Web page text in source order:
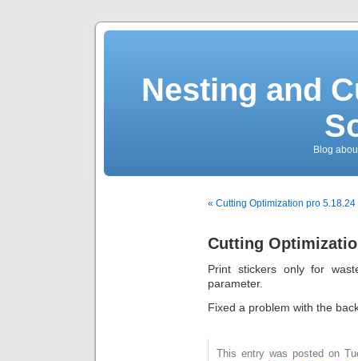
Nesting and
Blog
« Cutting Optimization pro 5.18.24
Cutting
Print stickers only for
parameter.
Fixed a problem with the
This entry was posted on